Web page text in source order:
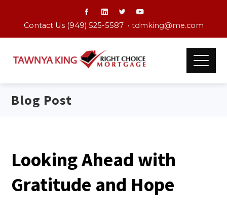
Contact Us (949) 525-5587 • tdmking@me.com
Blog Post
Looking Ahead with
Gratitude and Hope